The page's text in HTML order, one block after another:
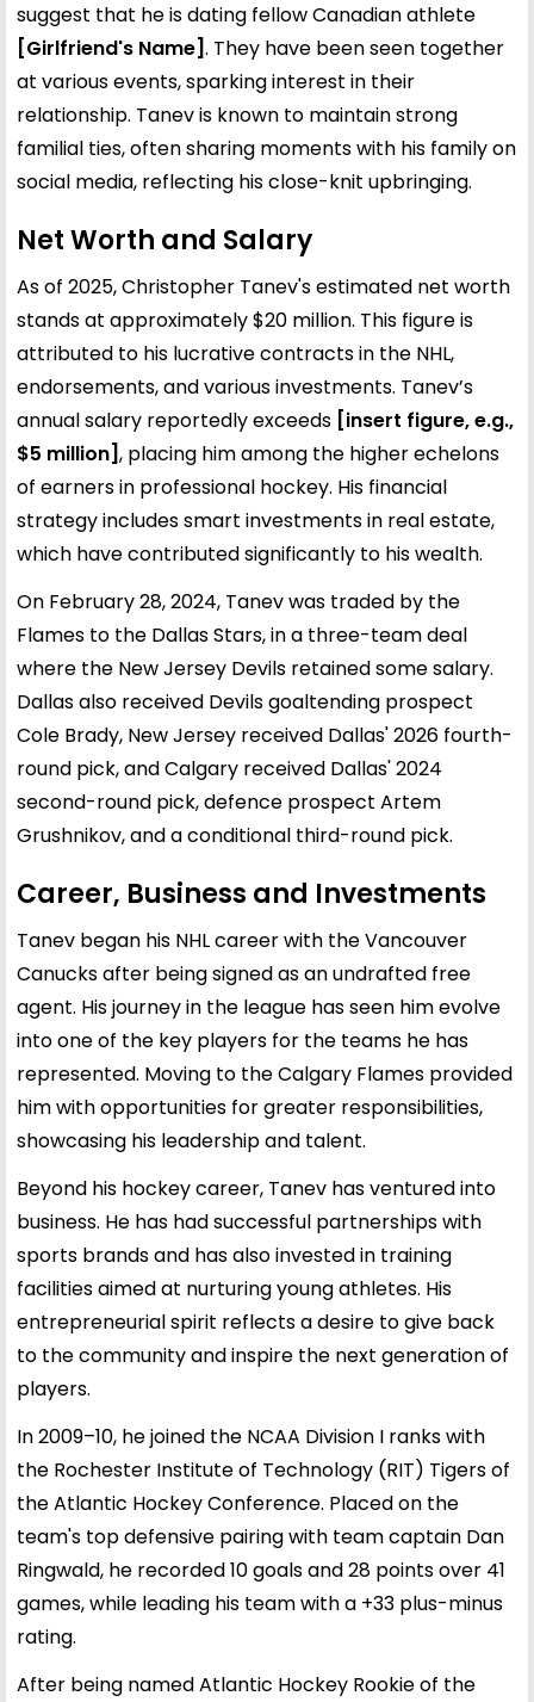
suggest that he is dating fellow Canadian athlete
[Girlfriend's Name]. They have been seen together
at various events, sparking interest in their
relationship. Tanev is known to maintain strong
familial ties, often sharing moments with his family on
social media, reflecting his close-knit upbringing.
Net Worth and Salary
As of 2025, Christopher Tanev's estimated net worth
stands at approximately $20 million. This figure is
attributed to his lucrative contracts in the NHL,
endorsements, and various investments. Tanev’s
annual salary reportedly exceeds [insert figure, e.g.,
$5 million], placing him among the higher echelons
of earners in professional hockey. His financial
strategy includes smart investments in real estate,
which have contributed significantly to his wealth.
On February 28, 2024, Tanev was traded by the
Flames to the Dallas Stars, in a three-team deal
where the New Jersey Devils retained some salary.
Dallas also received Devils goaltending prospect
Cole Brady, New Jersey received Dallas' 2026 fourth-
round pick, and Calgary received Dallas' 2024
second-round pick, defence prospect Artem
Grushnikov, and a conditional third-round pick.
Career, Business and Investments
Tanev began his NHL career with the Vancouver
Canucks after being signed as an undrafted free
agent. His journey in the league has seen him evolve
into one of the key players for the teams he has
represented. Moving to the Calgary Flames provided
him with opportunities for greater responsibilities,
showcasing his leadership and talent.
Beyond his hockey career, Tanev has ventured into
business. He has had successful partnerships with
sports brands and has also invested in training
facilities aimed at nurturing young athletes. His
entrepreneurial spirit reflects a desire to give back
to the community and inspire the next generation of
players.
In 2009–10, he joined the NCAA Division I ranks with
the Rochester Institute of Technology (RIT) Tigers of
the Atlantic Hockey Conference. Placed on the
team's top defensive pairing with team captain Dan
Ringwald, he recorded 10 goals and 28 points over 41
games, while leading his team with a +33 plus-minus
rating.
After being named Atlantic Hockey Rookie of the